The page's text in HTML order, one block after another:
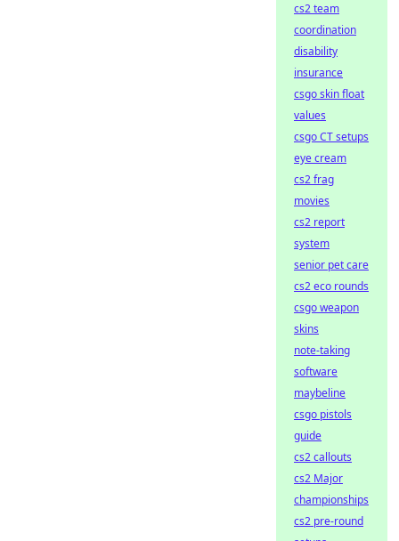
cs2 team
coordination
disability
insurance
csgo skin float
values
csgo CT setups
eye cream
cs2 frag
movies
cs2 report
system
senior pet care
cs2 eco rounds
csgo weapon
skins
note-taking
software
maybeline
csgo pistols
guide
cs2 callouts
cs2 Major
championships
cs2 pre-round